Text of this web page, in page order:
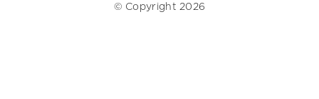
© Copyright 2026